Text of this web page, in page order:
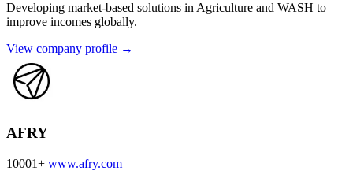
Developing market-based solutions in Agriculture and WASH to
improve incomes globally.
View company profile →
AFRY
10001+ www.afry.com